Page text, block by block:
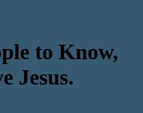
to Know,
Jesus.